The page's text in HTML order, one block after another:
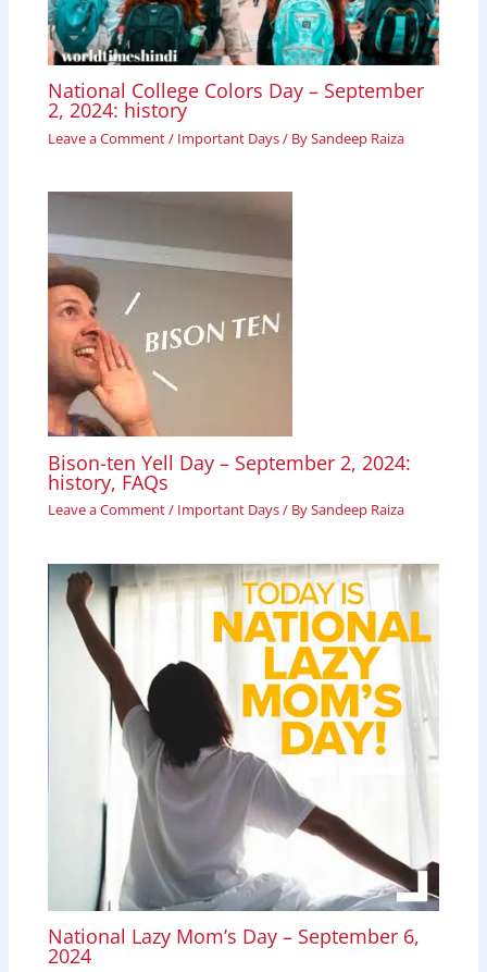
National College Colors Day – September
2, 2024: history
Leave a Comment/ Important Days/ BySandeep Raiza
Bison-ten Yell Day – September 2, 2024:
history, FAQs
Leave a Comment/ Important Days/ BySandeep Raiza
National Lazy Mom’s Day – September 6,
2024